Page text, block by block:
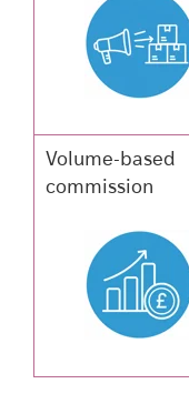
Volume-based
commission